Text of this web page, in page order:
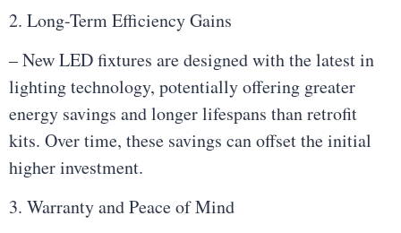
2. Long-Term Efficiency Gains
– New LED fixtures are designed with the latest in
lighting technology, potentially offering greater
energy savings and longer lifespans than retrofit
kits. Over time, these savings can offset the initial
higher investment.
3. Warranty and Peace of Mind